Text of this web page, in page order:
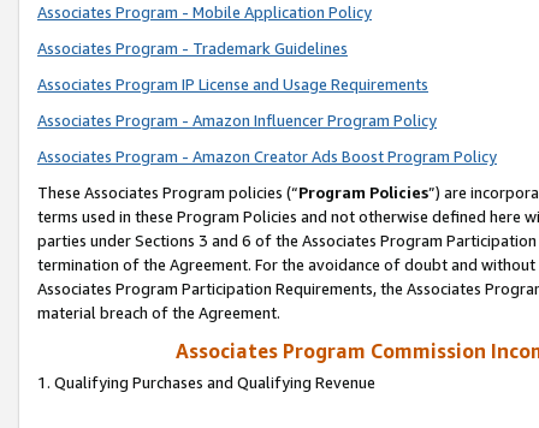
Associates Program - Mobile Application Policy
Associates Program - Trademark Guidelines
Associates Program IP License and Usage Requirements
Associates Program - Amazon Influencer Program Policy
Associates Program - Amazon Creator Ads Boost Program Policy
These Associates Program policies (“Program Policies”) are
terms used in these Program Policies and not otherwise defined
parties under Sections 3 and 6 of the Associates Program
termination of the Agreement. For the avoidance of doubt and
Associates Program Participation Requirements, the Associates
material breach of the Agreement.
Associates Program Commission
1. Qualifying Purchases and Qualifying Revenue